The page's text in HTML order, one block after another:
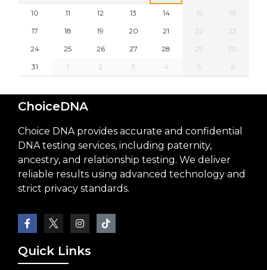
10 11 12 13 14 15
16
17
18 19 20 21 22
23
24
25 26 27 28 29
30
31
1 2 3 4 5 6
ChoiceDNA
Choice DNA provides accurate and confidential
DNA testing services, including paternity,
ancestry, and relationship testing. We deliver
reliable results using advanced technology and
strict privacy standards.
Quick Links